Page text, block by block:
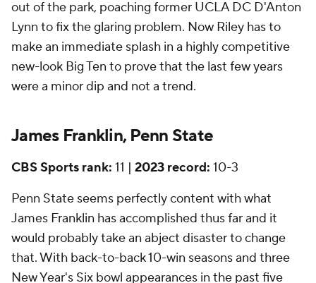
out of the park, poaching former UCLA DC D'Anton
Lynn to fix the glaring problem. Now Riley has to
make an immediate splash in a highly competitive
new-look Big Ten to prove that the last few years
were a minor dip and not a trend.
James Franklin, Penn State
CBS Sports rank: 11 | 2023 record: 10-3
Penn State seems perfectly content with what
James Franklin has accomplished thus far and it
would probably take an abject disaster to change
that. With back-to-back 10-win seasons and three
New Year's Six bowl appearances in the past five